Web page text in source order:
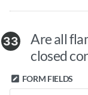
33
Are all
closed
FORM FIELDS